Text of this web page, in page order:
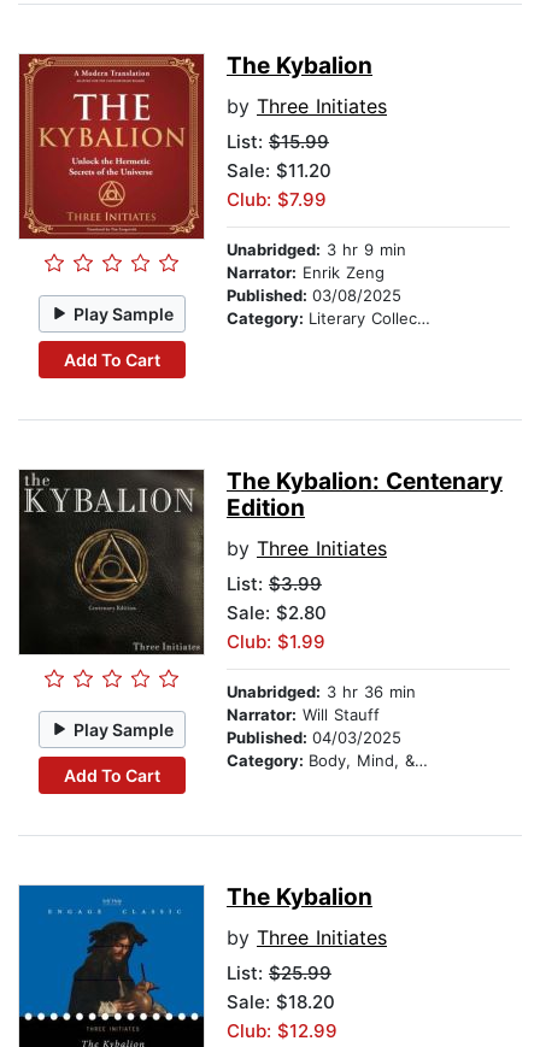
Play Sample
Add To Cart
The Kybalion
by Three Initiates
List: $15.99
Sale: $11.20
Club: $7.99
Unabridged: 3 hr 9 min
Narrator: Enrik Zeng
Published: 03/08/2025
Category: Literary Collections
Play Sample
Add To Cart
The Kybalion: Centenary
Edition
by Three Initiates
List: $3.99
Sale: $2.80
Club: $1.99
Unabridged: 3 hr 36 min
Narrator: Will Stauff
Published: 04/03/2025
Category: Body, Mind, & Spirit
The Kybalion
by Three Initiates
List: $25.99
Sale: $18.20
Club: $12.99